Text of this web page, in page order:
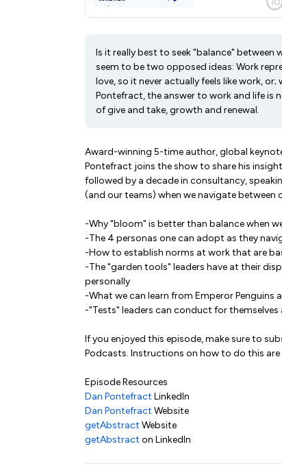
Is it really best to seek "balance"
seem to be two opposed ideas: Work
love, so it never actually feels like work,
Pontefract, the answer to work and life is
of give and take, growth and renewal.
Award-winning 5-time author, global
Pontefract joins the show to share his
followed by a decade in consultancy,
(and our teams) when we navigate between
-Why "bloom" is better than balance when
-The 4 personas one can adopt as they
-How to establish norms at work that are
-The "garden tools" leaders have at their
personally
-What we can learn from Emperor
-"Tests" leaders can conduct for
If you enjoyed this episode, make sure to
Podcasts. Instructions on how to do this are
Episode Resources
Dan Pontefract LinkedIn
Dan Pontefract Website
getAbstract Website
getAbstract on LinkedIn